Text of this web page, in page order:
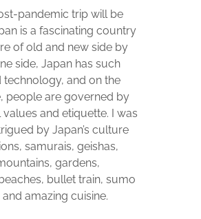
pandemic trip will be
is a fascinating country
of old and new side by
side, Japan has such
technology, and on the
people are governed by
and etiquette. I was
by Japan’s culture
samurais, geishas,
gardens,
bullet train, sumo
amazing cuisine.